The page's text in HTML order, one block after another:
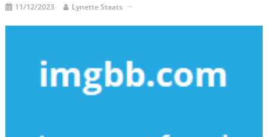
11/12/2023 Lynette Staats